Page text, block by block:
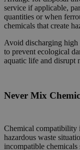
service if applicable,
quantities or when
chemicals that create
Avoid discharging
to prevent ecological
aquatic life and disrupt
Never Mix
Chemical compatibility
hazardous waste
incompatible